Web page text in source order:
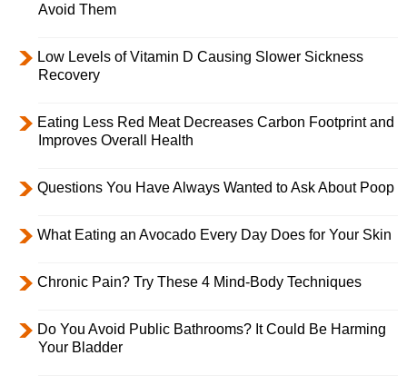
Avoid Them
Low Levels of Vitamin D Causing Slower Sickness
Recovery
Eating Less Red Meat Decreases Carbon Footprint and
Improves Overall Health
Questions You Have Always Wanted to Ask About Poop
What Eating an Avocado Every Day Does for Your Skin
Chronic Pain? Try These 4 Mind-Body Techniques
Do You Avoid Public Bathrooms? It Could Be Harming
Your Bladder